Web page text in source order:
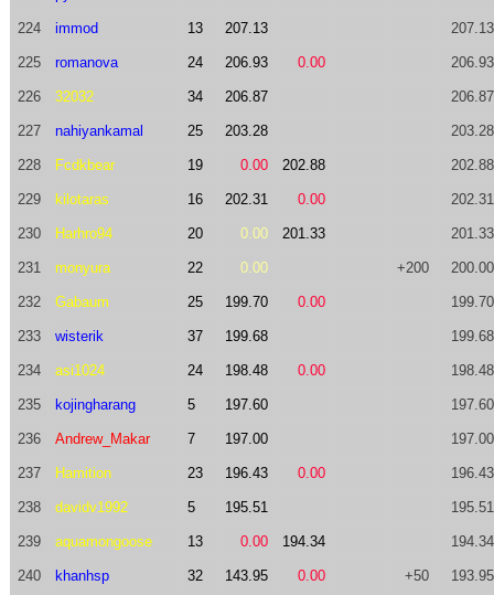
224 immod 13 207.13 207.13
225 romanova 24 206.93 0.00 206.93
226 32032 34 206.87 206.87
227 nahiyankamal 25 203.28 203.28
228 Fcdkbear 19 0.00 202.88 202.88
229 kilotaras 16 202.31 0.00 202.31
230 Harhro94 20 0.00 201.33 201.33
231 monyura 22 0.00 +200 200.00
232 Gabaum 25 199.70 0.00 199.70
233 wisterik 37 199.68 199.68
234 asi1024 24 198.48 0.00 198.48
235 kojingharang 5 197.60 197.60
236 Andrew_Makar 7 197.00 197.00
237 Hamition 23 196.43 0.00 196.43
238 davidv1992 5 195.51 195.51
239 aquamongoose 13 0.00 194.34 194.34
240 khanhsp 32 143.95 0.00 +50 193.95